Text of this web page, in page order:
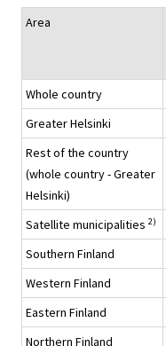
Area
Whole country
Greater Helsinki
Rest of the country
(whole country - Greater
Helsinki)
Satellite municipalities 2)
Southern Finland
Western Finland
Eastern Finland
Northern Finland